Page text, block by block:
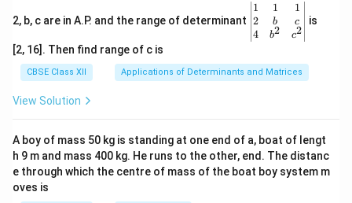
2, b, c are in A.P. and the range of determinant
\be
gin
{v
ma
x}1
&1
b&
c\\
4&
b^
1
2
4
1
b
b2
1
c
c2
is
[2, 16]. Then find range of c is
CBSE Class XII Applications of Determinants and Matrices
View Solution
A boy of mass 50 kg is standing at one end of a, boat of lengt
h 9 m and mass 400 kg. He runs to the other, end. The distanc
e through which the centre of mass of the boat boy system m
oves is